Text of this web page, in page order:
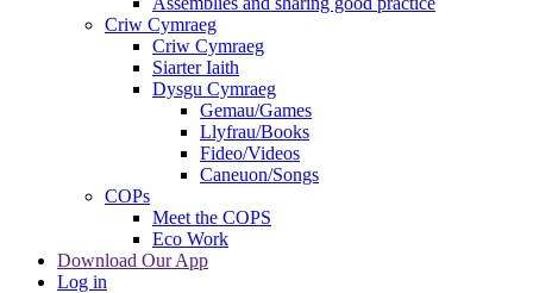
Criw Cymraeg
Criw Cymraeg
Siarter Iaith
Dysgu Cymraeg
Gemau/Games
Llyfrau/Books
Fideo/Videos
Caneuon/Songs
COPs
Meet the COPS
Eco Work
Download Our App
Log in